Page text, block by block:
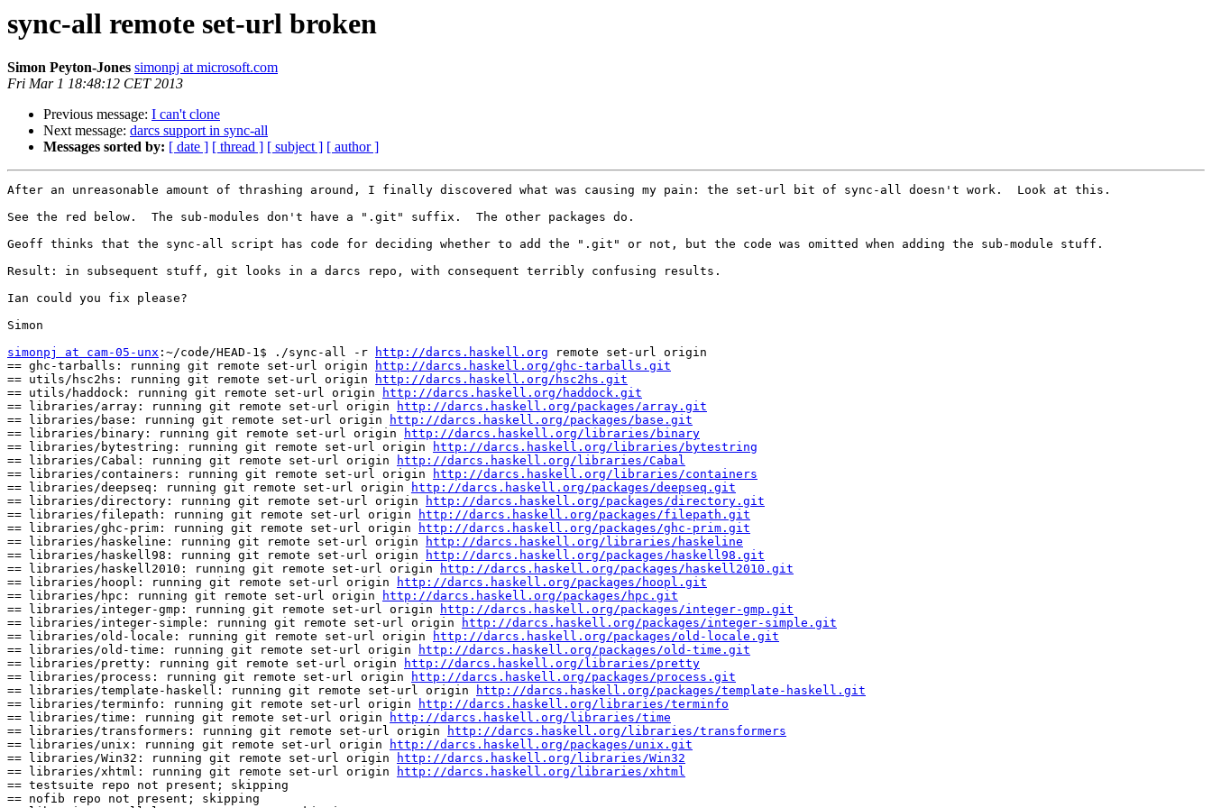
sync-all remote set-url broken
Simon Peyton-Jones simonpj at microsoft.com
Fri Mar 1 18:48:12 CET 2013
Previous message: I can't clone
Next message: darcs support in sync-all
Messages sorted by: [ date ] [ thread ] [ subject ] [ author ]
After an unreasonable amount of thrashing around, I finally discovered what was causing my pain: the set-url bit of sync-all doesn't work.  Look at this.
See the red below.  The sub-modules don't have a ".git" suffix.  The other packages do.
Geoff thinks that the sync-all script has code for deciding whether to add the ".git" or not, but the code was omitted when adding the sub-module stuff.
Result: in subsequent stuff, git looks in a darcs repo, with consequent terribly confusing results.
Ian could you fix please?
Simon
simonpj at cam-05-unx :~/code/HEAD-1$ ./sync-all -r http://darcs.haskell.org remote set-url origin
== ghc-tarballs: running git remote set-url origin
http://darcs.haskell.org/ghc-tarballs.git
== utils/hsc2hs: running git remote set-url origin
http://darcs.haskell.org/hsc2hs.git
== utils/haddock: running git remote set-url origin
http://darcs.haskell.org/haddock.git
== libraries/array: running git remote set-url origin
http://darcs.haskell.org/packages/array.git
== libraries/base: running git remote set-url origin
http://darcs.haskell.org/packages/base.git
== libraries/binary: running git remote set-url origin
http://darcs.haskell.org/libraries/binary
== libraries/bytestring: running git remote set-url origin
http://darcs.haskell.org/libraries/bytestring
== libraries/Cabal: running git remote set-url origin
http://darcs.haskell.org/libraries/Cabal
== libraries/containers: running git remote set-url origin
http://darcs.haskell.org/libraries/containers
== libraries/deepseq: running git remote set-url origin
http://darcs.haskell.org/packages/deepseq.git
== libraries/directory: running git remote set-url origin
http://darcs.haskell.org/packages/directory.git
== libraries/filepath: running git remote set-url origin
http://darcs.haskell.org/packages/filepath.git
== libraries/ghc-prim: running git remote set-url origin
http://darcs.haskell.org/packages/ghc-prim.git
== libraries/haskeline: running git remote set-url origin
http://darcs.haskell.org/libraries/haskeline
== libraries/haskell98: running git remote set-url origin
http://darcs.haskell.org/packages/haskell98.git
== libraries/haskell2010: running git remote set-url origin
http://darcs.haskell.org/packages/haskell2010.git
== libraries/hoopl: running git remote set-url origin
http://darcs.haskell.org/packages/hoopl.git
== libraries/hpc: running git remote set-url origin
http://darcs.haskell.org/packages/hpc.git
== libraries/integer-gmp: running git remote set-url origin
http://darcs.haskell.org/packages/integer-gmp.git
== libraries/integer-simple: running git remote set-url origin
http://darcs.haskell.org/packages/integer-simple.git
== libraries/old-locale: running git remote set-url origin
http://darcs.haskell.org/packages/old-locale.git
== libraries/old-time: running git remote set-url origin
http://darcs.haskell.org/packages/old-time.git
== libraries/pretty: running git remote set-url origin
http://darcs.haskell.org/libraries/pretty
== libraries/process: running git remote set-url origin
http://darcs.haskell.org/packages/process.git
== libraries/template-haskell: running git remote set-url origin
http://darcs.haskell.org/packages/template-haskell.git
== libraries/terminfo: running git remote set-url origin
http://darcs.haskell.org/libraries/terminfo
== libraries/time: running git remote set-url origin
http://darcs.haskell.org/libraries/time
== libraries/transformers: running git remote set-url origin
http://darcs.haskell.org/libraries/transformers
== libraries/unix: running git remote set-url origin
http://darcs.haskell.org/packages/unix.git
== libraries/Win32: running git remote set-url origin
http://darcs.haskell.org/libraries/Win32
== libraries/xhtml: running git remote set-url origin
http://darcs.haskell.org/libraries/xhtml
== testsuite repo not present; skipping
== nofib repo not present; skipping